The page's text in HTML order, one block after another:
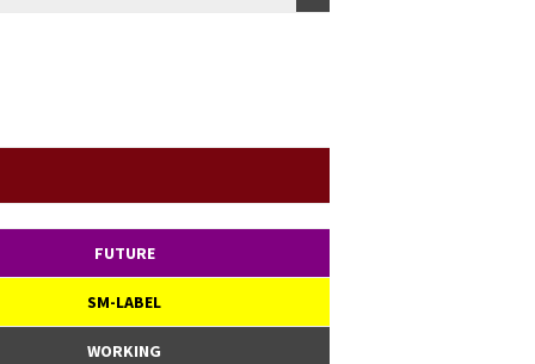
FUTURE
SM-LABEL
WORKING